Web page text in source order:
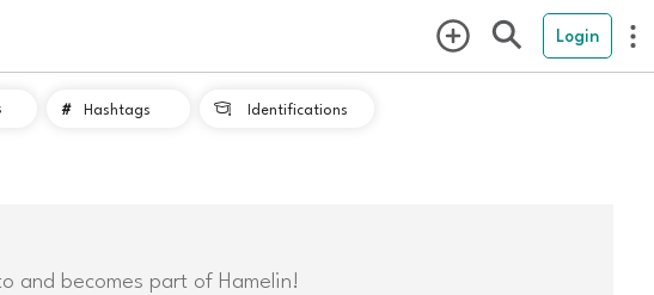
Login
# Hashtags  Identifications
and becomes part of Hamelin!